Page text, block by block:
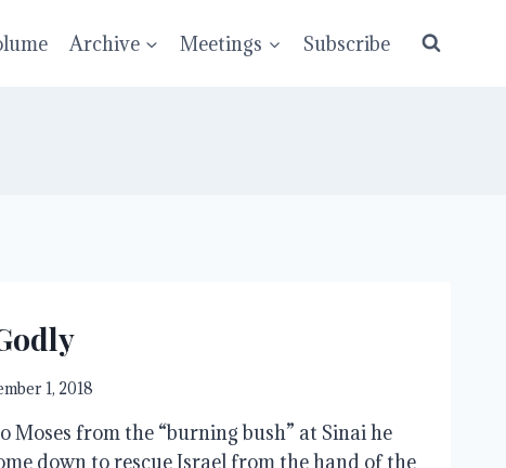
Archive Meetings Subscribe
1, 2018
Moses from the “burning bush” at Sinai he
down to rescue Israel from the hand of the